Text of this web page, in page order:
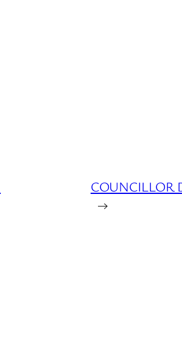
COUNCILLOR
→